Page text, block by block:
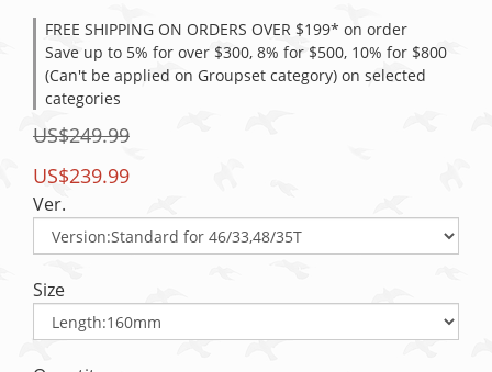
FREE SHIPPING ON ORDERS OVER $199* on order
Save up to 5% for over $300, 8% for $500, 10% for $800
(Can't be applied on Groupset category) on selected
categories
US$249.99
US$239.99
Ver.
Size